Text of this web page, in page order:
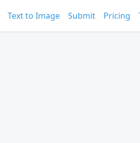
Text to Image Submit Pricing